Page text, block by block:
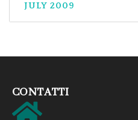
JULY 2009
CONTATTI